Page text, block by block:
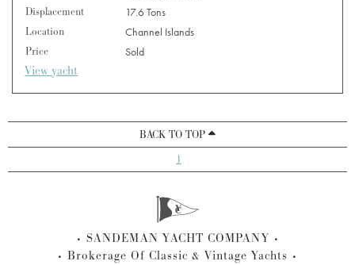
Displacement
17.6 Tons
Location
Channel Islands
Price
Sold
View yacht
BACK TO TOP
1
SANDEMAN YACHT COMPANY
Brokerage Of Classic & Vintage Yachts